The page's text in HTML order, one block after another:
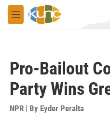
Skip to main content
M
e
Pro-Bailout
Party Wins
NPR | By Eyder Peralta